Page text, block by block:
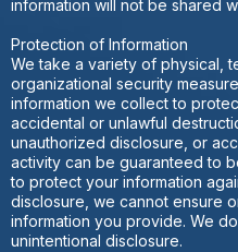
information will not be shared
Protection of Information
We take a variety of physical,
organizational security
information we collect to
accidental or unlawful
unauthorized disclosure, or
activity can be guaranteed to
to protect your information
disclosure, we cannot ensure
information you provide. We
unintentional disclosure.